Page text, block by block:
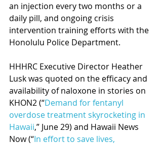
an injection every two months or a
daily pill, and ongoing crisis
intervention training efforts with the
Honolulu Police Department.
HHHRC Executive Director Heather
Lusk was quoted on the efficacy and
availability of naloxone in stories on
KHON2 (“Demand for fentanyl
overdose treatment skyrocketing in
Hawaii,” June 29) and Hawaii News
Now (“In effort to save lives,